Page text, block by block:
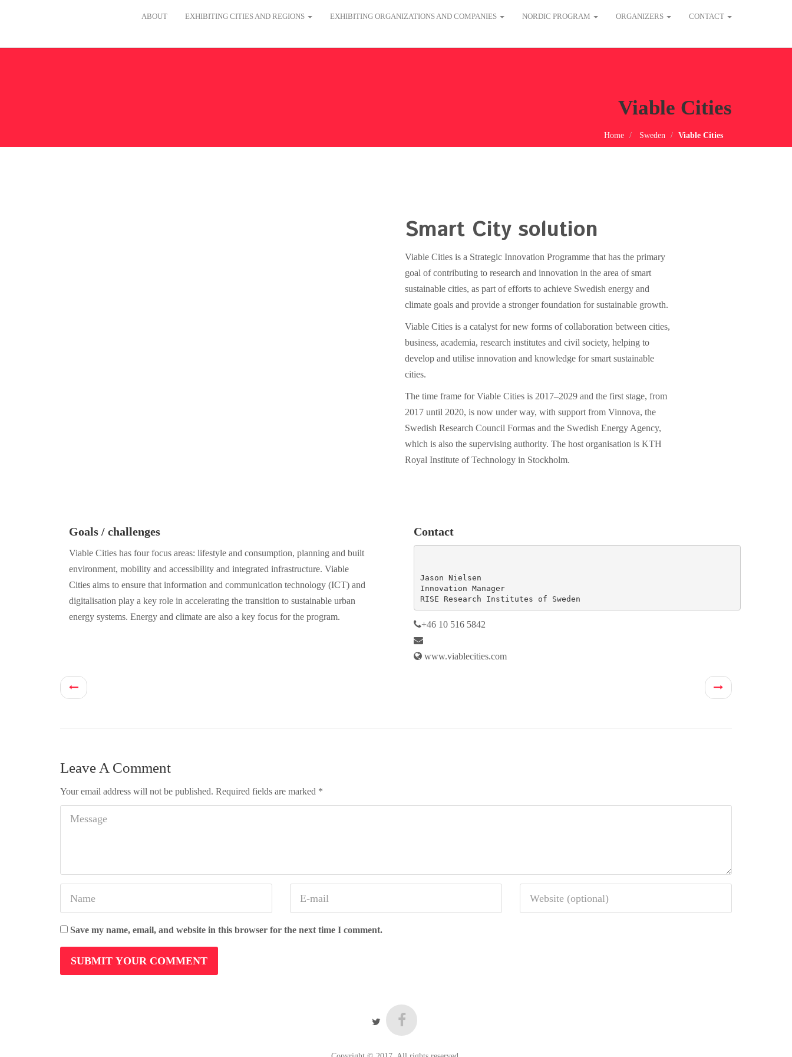
ABOUT EXHIBITING CITIES AND REGIONS EXHIBITING ORGANIZATIONS AND COMPANIES NORDIC PROGRAM ORGANIZERS CONTACT
Viable Cities
Home Sweden Viable Cities
Smart City solution
Viable Cities is a Strategic Innovation Programme that has the primary
goal of contributing to research and innovation in the area of ​​smart
sustainable cities, as part of efforts to achieve Swedish energy and
climate goals and provide a stronger foundation for sustainable growth.
Viable Cities is a catalyst for new forms of collaboration between cities,
business, academia, research institutes and civil society, helping to
develop and utilise innovation and knowledge for smart sustainable
cities.
The time frame for Viable Cities is 2017–2029 and the first stage, from
2017 until 2020, is now under way, with support from Vinnova, the
Swedish Research Council Formas and the Swedish Energy Agency,
which is also the supervising authority. The host organisation is KTH
Royal Institute of Technology in Stockholm.
Goals / challenges
Viable Cities has four focus areas: lifestyle and consumption, planning and built
environment, mobility and accessibility and integrated infrastructure. Viable
Cities aims to ensure that information and communication technology (ICT) and
digitalisation play a key role in accelerating the transition to sustainable urban
energy systems. Energy and climate are also a key focus for the program.
Contact
Jason Nielsen
Innovation Manager
RISE Research Institutes of Sweden
+46 10 516 5842
www.viablecities.com
Leave A Comment
Your email address will not be published. Required fields are marked *
Save my name, email, and website in this browser for the next time I comment.